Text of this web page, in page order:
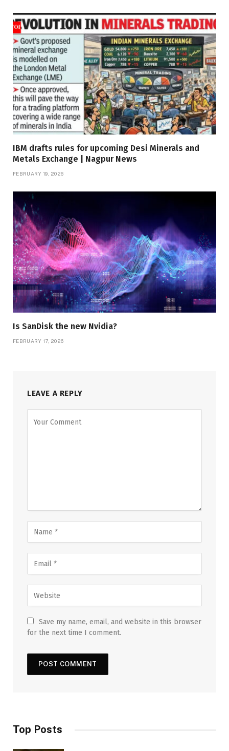
IBM drafts rules for upcoming Desi Minerals and
Metals Exchange | Nagpur News
FEBRUARY 19, 2026
Is SanDisk the new Nvidia?
FEBRUARY 17, 2026
LEAVE A REPLY
Save my name, email, and website in this browser
for the next time I comment.
Top Posts